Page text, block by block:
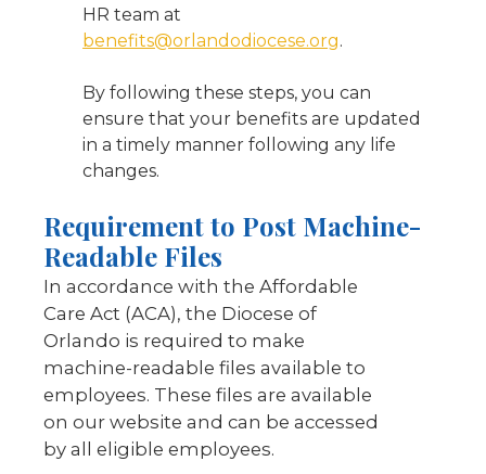
HR team at
benefits@orlandodiocese.org.
By following these steps, you can
ensure that your benefits are updated
in a timely manner following any life
changes.
Requirement to Post Machine-
Readable Files
In accordance with the Affordable
Care Act (ACA), the Diocese of
Orlando is required to make
machine-readable files available to
employees. These files are available
on our website and can be accessed
by all eligible employees.